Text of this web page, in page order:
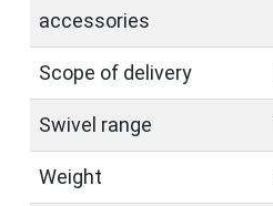
accessories
Scope of delivery
Swivel range
Weight